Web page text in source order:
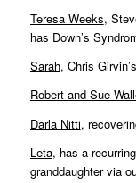
Teresa Weeks,
has Down’s
Sarah, Chris
Robert and Sue
Darla Nitti,
Leta, has a
granddaughter via